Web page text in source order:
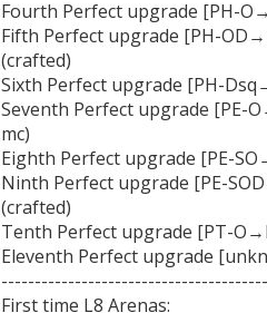
Fourth Perfect upgrade [PH-
Fifth Perfect upgrade [PH-
(crafted)
Sixth Perfect upgrade [PH-
Seventh Perfect upgrade [PE-
mc)
Eighth Perfect upgrade [PE-
Ninth Perfect upgrade [PE-
(crafted)
Tenth Perfect upgrade [PT-
Eleventh Perfect upgrade
First time L8 Arenas: